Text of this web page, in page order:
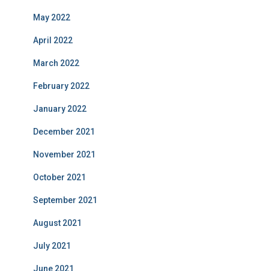
May 2022
April 2022
March 2022
February 2022
January 2022
December 2021
November 2021
October 2021
September 2021
August 2021
July 2021
June 2021